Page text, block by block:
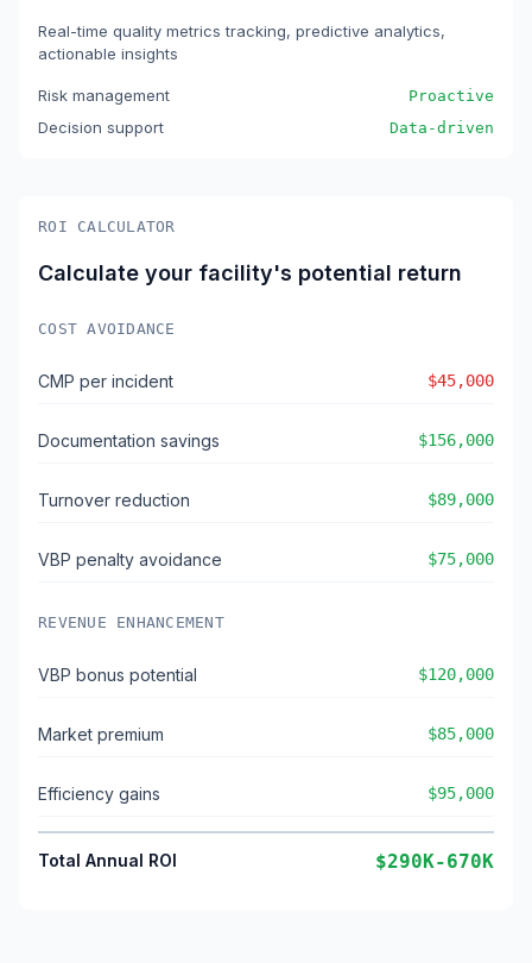
Real-time quality metrics tracking, predictive analytics,
actionable insights
Risk management Proactive
Decision support Data-driven
ROI CALCULATOR
Calculate your facility's potential return
COST AVOIDANCE
CMP per incident $45,000
Documentation savings $156,000
Turnover reduction $89,000
VBP penalty avoidance $75,000
REVENUE ENHANCEMENT
VBP bonus potential $120,000
Market premium $85,000
Efficiency gains $95,000
Total Annual ROI $290K-670K